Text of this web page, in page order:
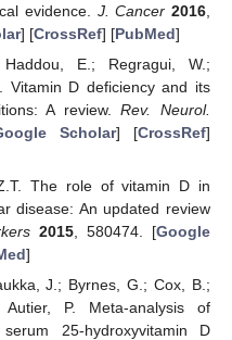
evidence. J. Cancer 2016
] [CrossRef] [PubMed]
E.; Regragui, W.;
Vitamin D deficiency and its
A review.Rev. Neurol.
Scholar] [CrossRef]
The role of vitamin D in
disease: An updated review
2015 , 580474. [Google
]
J.; Byrnes, G.; Cox, B.;
P. Meta-analysis of
25-hydroxyvitamin D